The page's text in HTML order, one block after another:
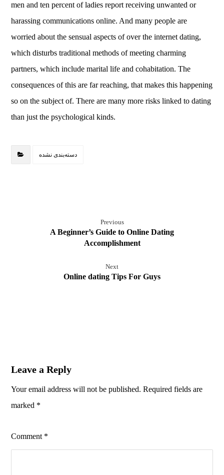
men and ten percent of ladies report receiving unwanted or
harassing communications online. And many people are
worried about the sensual aspects of over the internet dating,
which disturbs traditional methods of meeting charming
partners, which include marital life and cohabitation. The
consequences of this are far reaching, that makes this happening
so on the subject of. There are many more risks linked to dating
than just the psychological kinds.
دسته‌بندی نشده
Previous
A Beginner’s Guide to Online Dating
Accomplishment
Next
Online dating Tips For Guys
Leave a Reply
Your email address will not be published. Required fields are
marked *
Comment *